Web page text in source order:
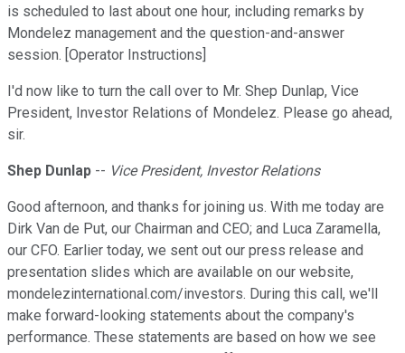
is scheduled to last about one hour, including remarks by
Mondelez management and the question-and-answer
session. [Operator Instructions]
I'd now like to turn the call over to Mr. Shep Dunlap, Vice
President, Investor Relations of Mondelez. Please go ahead,
sir.
Shep Dunlap -- Vice President, Investor Relations
Good afternoon, and thanks for joining us. With me today are
Dirk Van de Put, our Chairman and CEO; and Luca Zaramella,
our CFO. Earlier today, we sent out our press release and
presentation slides which are available on our website,
mondelezinternational.com/investors. During this call, we'll
make forward-looking statements about the company's
performance. These statements are based on how we see